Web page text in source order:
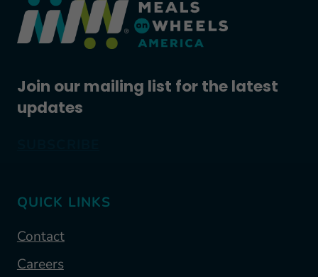
Join our mailing list for the latest
updates
QUICK LINKS
Contact
Careers